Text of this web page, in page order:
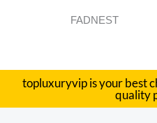
FADNEST
topluxuryvip is your best
quality